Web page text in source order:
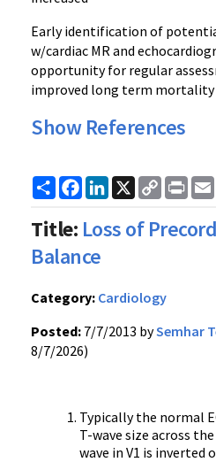
Early identification of
w/cardiac MR and
opportunity for regular
improved long term mortality
Show References
ShareFacebook
LinkedIn
X
Copy
Link
Print
Title: Loss of
Balance
Category: Cardiology
Posted: 7/7/2013 bySemhar
8/7/2026)
Typically the normal
T-wave size across
wave in V1 is inverted